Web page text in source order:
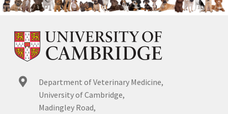
Department of Veterinary Medicine,
University of Cambridge,
Madingley Road,